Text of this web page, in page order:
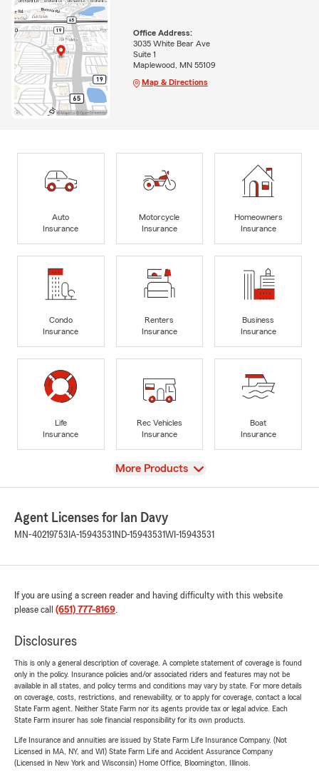
Office Address:
3035 White Bear Ave
Suite 1
Maplewood, MN 55109
Map & Directions
Auto
Insurance
Motorcycle
Insurance
Homeowners
Insurance
Condo
Insurance
Renters
Insurance
Business
Insurance
Life
Insurance
Rec Vehicles
Insurance
Boat
Insurance
View
More Products
Agent Licenses for Ian Davy
MN-40219753 IA-15943531 ND-15943531WI-15943531
If you are using a screen reader and having difficulty with this website
please call (651) 777-8169.
Disclosures
This is only a general description of coverage. A complete statement of coverage is found
only in the policy. Insurance policies and/or associated riders and features may not be
available in all states, and policy terms and conditions may vary by state. For more details
on coverage, costs, restrictions, and renewability, or to apply for coverage, contact a local
State Farm agent. Neither State Farm nor its agents provide tax or legal advice. Each
State Farm insurer has sole financial responsibility for its own products.
Life Insurance and annuities are issued by State Farm Life Insurance Company. (Not
Licensed in MA, NY, and WI) State Farm Life and Accident Assurance Company
(Licensed in New York and Wisconsin) Home Office, Bloomington, Illinois.